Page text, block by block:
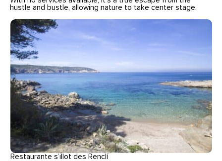
hustle and bustle, allowing nature to take center stage.
Restaurante s’illot des Renclí